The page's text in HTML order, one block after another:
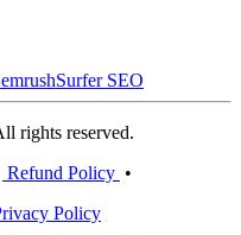
Surfer SEO
rights reserved.
Refund Policy •
Policy